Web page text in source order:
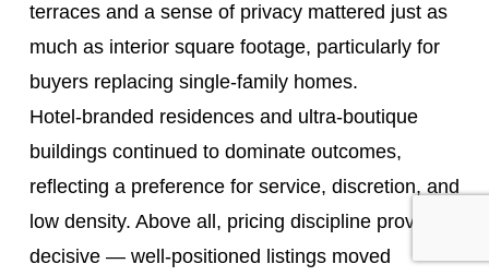
terraces and a sense of privacy mattered just as
much as interior square footage, particularly for
buyers replacing single-family homes.
Hotel‑branded residences and ultra‑boutique
buildings continued to dominate outcomes,
reflecting a preference for service, discretion, and
low density. Above all, pricing discipline proved
decisive — well‑positioned listings moved